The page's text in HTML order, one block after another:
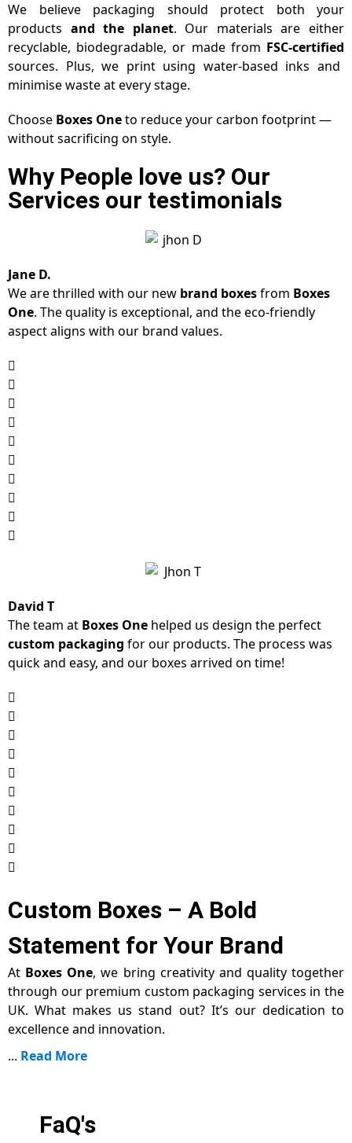
We believe packaging should protect both your
products and the planet. Our materials are either
recyclable, biodegradable, or made from FSC-certified
sources. Plus, we print using water-based inks and
minimise waste at every stage.
Choose Boxes Oneto reduce your carbon footprint —
without sacrificing on style.
Why People love us? Our
Services our testimonials
Jane D.
We are thrilled with our new brand boxesfrom Boxes
One. The quality is exceptional, and the eco-friendly
aspect aligns with our brand values.
David T
The team at Boxes One helped us design the perfect
custom packaging for our products. The process was
quick and easy, and our boxes arrived on time!
Custom Boxes – A Bold
Statement for Your Brand
At Boxes One, we bring creativity and quality together
through our premium custom packaging services in the
UK. What makes us stand out? It’s our dedication to
excellence and innovation.
... Read More
FaQ's